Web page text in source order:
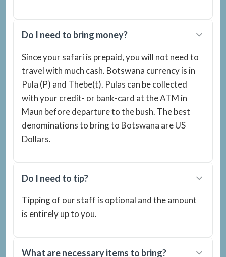
Do I need to bring money?
Since your safari is prepaid, you will not need to
travel with much cash. Botswana currency is in
Pula (P) and Thebe(t). Pulas can be collected
with your credit- or bank-card at the ATM in
Maun before departure to the bush. The best
denominations to bring to Botswana are US
Dollars.
Do I need to tip?
Tipping of our staff is optional and the amount
is entirely up to you.
What are necessary items to bring?